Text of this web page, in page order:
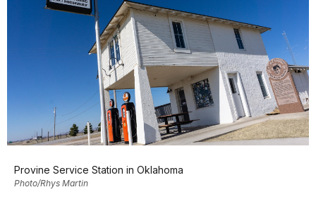
Provine Service Station in Oklahoma
Photo/Rhys Martin